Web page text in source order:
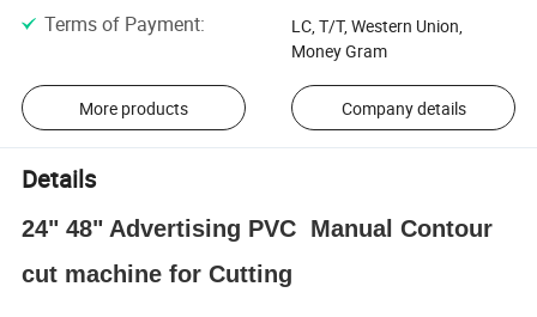
Terms of Payment:
LC, T/T, Western Union,
Money Gram
More products Company details
Details
24" 48" Advertising PVC Manual Contour
cut machine for Cutting